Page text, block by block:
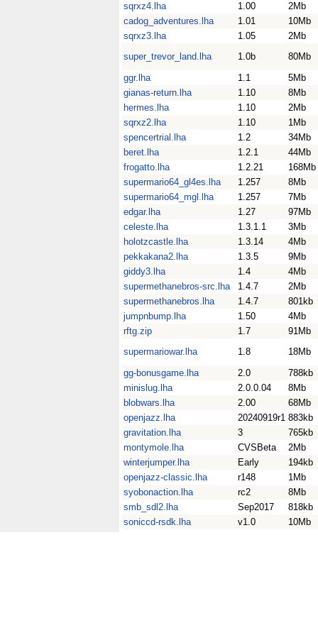
sqrxz4.lha
1.00
2Mb
cadog_adventures.lha
1.01
10Mb
sqrxz3.lha
1.05
2Mb
super_trevor_land.lha
1.0b
80Mb
ggr.lha
1.1
5Mb
gianas-return.lha
1.10
8Mb
hermes.lha
1.10
2Mb
sqrxz2.lha
1.10
1Mb
spencertrial.lha
1.2
34Mb
beret.lha
1.2.1
44Mb
frogatto.lha
1.2.21
168Mb
supermario64_gl4es.lha
1.257
8Mb
supermario64_mgl.lha
1.257
7Mb
edgar.lha
1.27
97Mb
celeste.lha
1.3.1.1
3Mb
holotzcastle.lha
1.3.14
4Mb
pekkakana2.lha
1.3.5
9Mb
giddy3.lha
1.4
4Mb
supermethanebros-src.lha
1.4.7
2Mb
supermethanebros.lha
1.4.7
801kb
jumpnbump.lha
1.50
4Mb
rftg.zip
1.7
91Mb
supermariowar.lha
1.8
18Mb
gg-bonusgame.lha
2.0
788kb
minislug.lha
2.0.0.04
8Mb
blobwars.lha
2.00
68Mb
openjazz.lha
20240919r1 883kb
gravitation.lha
3
765kb
montymole.lha
CVSBeta
2Mb
winterjumper.lha
Early
194kb
openjazz-classic.lha
r148
1Mb
syobonaction.lha
rc2
8Mb
smb_sdl2.lha
Sep2017
818kb
soniccd-rsdk.lha
v1.0 10Mb